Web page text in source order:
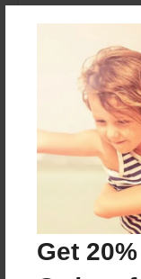
Get
to a Japanese
making friends
night she
spots a
she finally
fairy Mascot.
taught to be a
Prisma. She
trouble like